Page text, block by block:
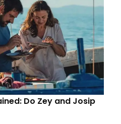
Do Zey and Josip